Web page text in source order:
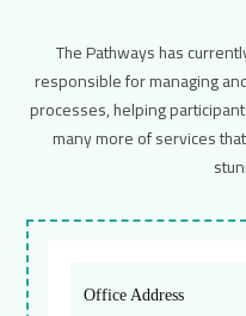
The Pathways has
responsible for managing
processes, helping
many more of services
Office Address